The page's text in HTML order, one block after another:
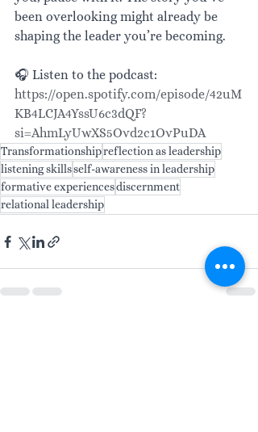
been overlooking might already be
shaping the leader you’re becoming.
🎧 Listen to the podcast:
https://open.spotify.com/episode/42uM
KB4LCJA4YssU6c3dQF?
si=AhmLyUwXS5Ovd2c1OvPuDA
Transformationshipreflection as leadership
listening skillsself-awareness in leadership
formative experiencesdiscernment
relational leadership